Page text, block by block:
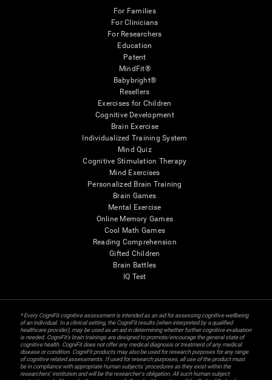
For Families
For Clinicians
For Researchers
Education
Patent
MindFit®
Babybright®
Resellers
Exercises for Children
Cognitive Development
Brain Exercise
Individualized Training System
Mind Quiz
Cognitive Stimulation Therapy
Mind Exercises
Personalized Brain Training
Brain Games
Mental Exercise
Online Memory Games
Cool Math Games
Reading Comprehension
Gifted Children
Brain Battles
IQ Test
* Every CogniFit cognitive assessment is intended as an aid for assessing cognitive wellbeing
of an individual. In a clinical setting, the CogniFit results (when interpreted by a qualified
healthcare provider), may be used as an aid in determining whether further cognitive evaluation
is needed. CogniFit’s brain trainings are designed to promote/encourage the general state of
cognitive health. CogniFit does not offer any medical diagnosis or treatment of any medical
disease or condition. CogniFit products may also be used for research purposes for any range
of cognitive related assessments. If used for research purposes, all use of the product must
be in compliance with appropriate human subjects' procedures as they exist within the
researchers' institution and will be the researcher's obligation. All such human subject